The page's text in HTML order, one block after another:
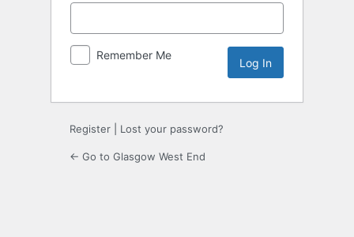
Remember Me
Register Lost your password?
← Go to Glasgow West End